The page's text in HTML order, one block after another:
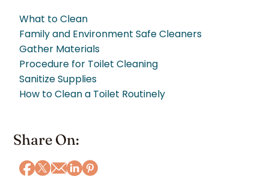
What to Clean
Family and Environment Safe Cleaners
Gather Materials
Procedure for Toilet Cleaning
Sanitize Supplies
How to Clean a Toilet Routinely
Share On: